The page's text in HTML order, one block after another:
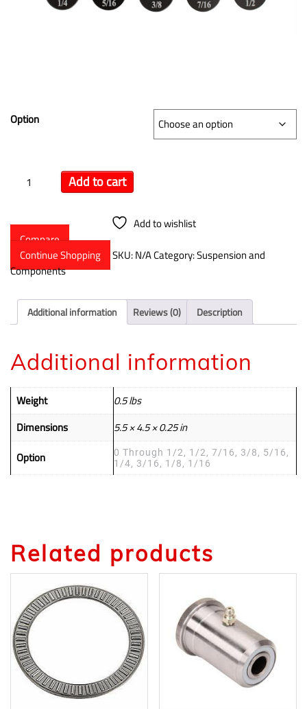
Option
Add to cart
Add to wishlist
Compare
Continue Shopping
SKU:N/ACategory:Suspension and
Components
Additional information Reviews (0) Description
Additional information
Weight
0.5 lbs
Dimensions
5.5 × 4.5 × 0.25 in
Option
0 Through 1/2, 1/2, 7/16, 3/8, 5/16,
1/4, 3/16, 1/8, 1/16
Related products